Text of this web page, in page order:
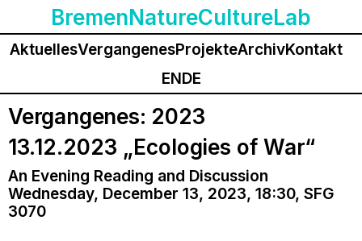
BremenNatureCultureLab
AktuellesVergangenesProjekteArchivKontakt
ENDE
Vergangenes: 2023
13.12.2023 „Ecologies of War“
An Evening Reading and Discussion
Wednesday, December 13, 2023, 18:30, SFG
3070